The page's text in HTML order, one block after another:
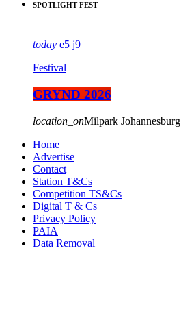
SPOTLIGHT FEST
today 5 9
Festival
GRYND 2026
location_onMilpark Johannesburg
Home
Advertise
Contact
Station T&Cs
Competition TS&Cs
Digital T & Cs
Privacy Policy
PAIA
Data Removal